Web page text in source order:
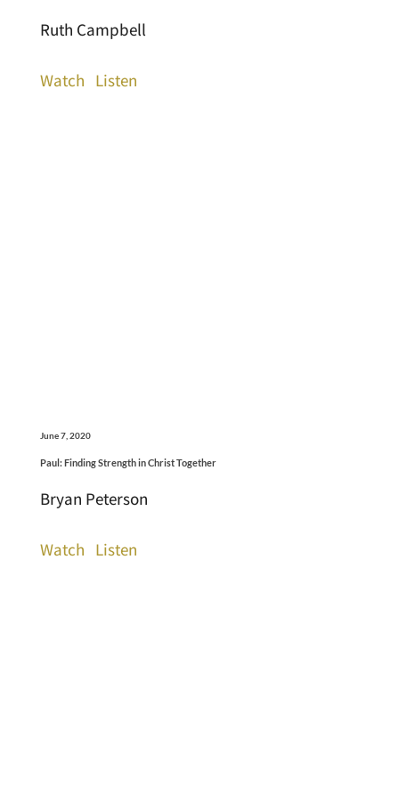
Ruth Campbell
Watch Listen
June 7, 2020
Paul: Finding Strength in Christ Together
Bryan Peterson
Watch Listen